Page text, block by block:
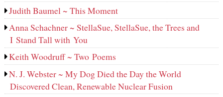
Judith Baumel ~ This Moment
Anna Schachner ~ StellaSue, StellaSue, the Trees and
I Stand Tall with You
Keith Woodruff ~ Two Poems
N. J. Webster ~ My Dog Died the Day the World
Discovered Clean, Renewable Nuclear Fusion